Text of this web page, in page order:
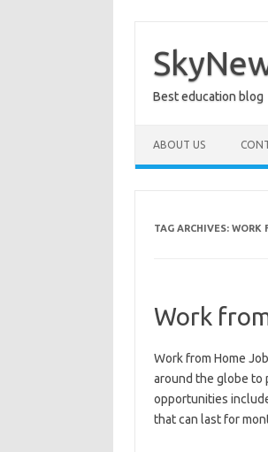
content
Best education blog
ABOUT US
TAG ARCHIVES: WORK
Work
Work from Home
around the globe to
opportunities
that can last for